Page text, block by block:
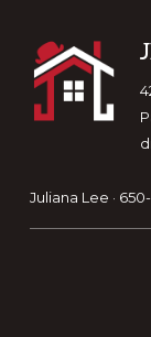
Juliana Lee ·